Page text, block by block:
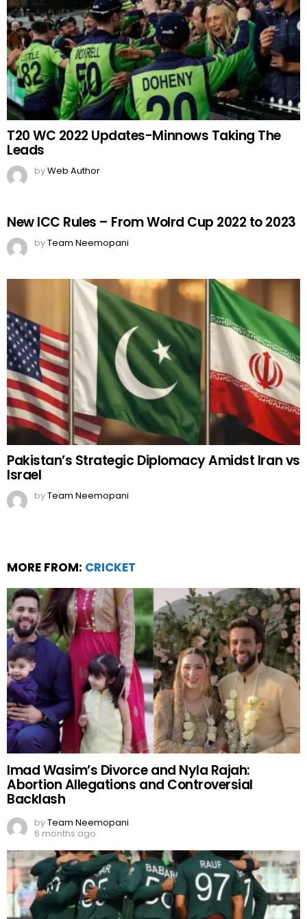
T20 WC 2022 Updates-Minnows Taking The
Leads
byWeb Author
New ICC Rules – From Wolrd Cup 2022 to 2023
byTeam Neemopani
Pakistan’s Strategic Diplomacy Amidst Iran vs
Israel
byTeam Neemopani
MORE FROM: CRICKET
Imad Wasim’s Divorce and Nyla Rajah:
Abortion Allegations and Controversial
Backlash
byTeam Neemopani
6 months ago